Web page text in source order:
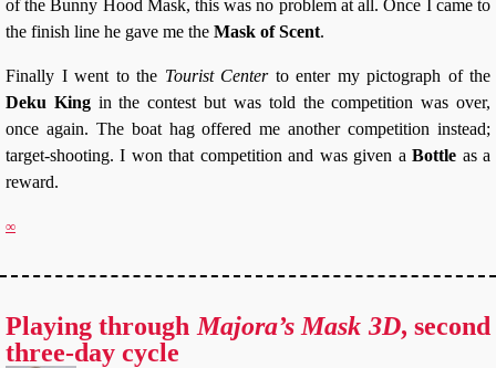
of the Bunny Hood Mask, this was no problem at all. Once I came to
the finish line he gave me the Mask of Scent.
Finally I went to the Tourist Centerto enter my pictograph of the
Deku Kingin the contest but was told the competition was over,
once again. The boat hag offered me another competition instead;
target-shooting. I won that competition and was given aBottle as a
reward.
∞
Playing through Majora’s Mask 3D, second
three-day cycle